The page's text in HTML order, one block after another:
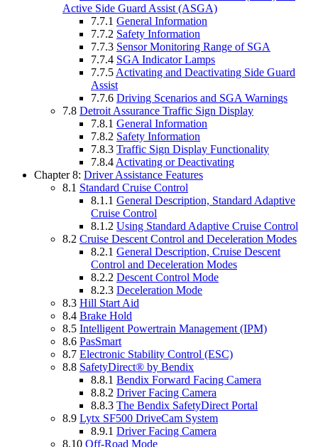
Active Side Guard Assist (ASGA)
7.7.1 General Information
7.7.2 Safety Information
7.7.3 Sensor Monitoring Range of SGA
7.7.4 SGA Indicator Lamps
7.7.5 Activating and Deactivating Side Guard
Assist
7.7.6 Driving Scenarios and SGA Warnings
7.8 Detroit Assurance Traffic Sign Display
7.8.1 General Information
7.8.2 Safety Information
7.8.3 Traffic Sign Display Functionality
7.8.4 Activating or Deactivating
Chapter 8: Driver Assistance Features
8.1 Standard Cruise Control
8.1.1 General Description, Standard Adaptive
Cruise Control
8.1.2 Using Standard Adaptive Cruise Control
8.2 Cruise Descent Control and Deceleration Modes
8.2.1 General Description, Cruise Descent
Control and Deceleration Modes
8.2.2 Descent Control Mode
8.2.3 Deceleration Mode
8.3 Hill Start Aid
8.4 Brake Hold
8.5 Intelligent Powertrain Management (IPM)
8.6 PasSmart
8.7 Electronic Stability Control (ESC)
8.8 SafetyDirect® by Bendix
8.8.1 Bendix Forward Facing Camera
8.8.2 Driver Facing Camera
8.8.3 The Bendix SafetyDirect Portal
8.9 Lytx SF500 DriveCam System
8.9.1 Driver Facing Camera
8.10 Off-Road Mode